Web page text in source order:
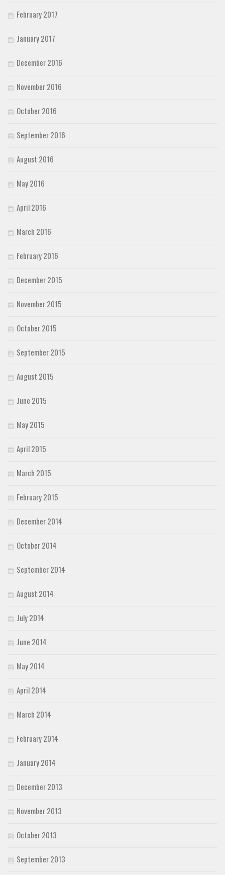
February 2017
January 2017
December 2016
November 2016
October 2016
September 2016
August 2016
May 2016
April 2016
March 2016
February 2016
December 2015
November 2015
October 2015
September 2015
August 2015
June 2015
May 2015
April 2015
March 2015
February 2015
December 2014
October 2014
September 2014
August 2014
July 2014
June 2014
May 2014
April 2014
March 2014
February 2014
January 2014
December 2013
November 2013
October 2013
September 2013